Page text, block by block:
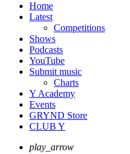
Home
Latest
Competitions
Shows
Podcasts
YouTube
Submit music
Charts
Y Academy
Events
GRYND Store
CLUB Y
play_arrow